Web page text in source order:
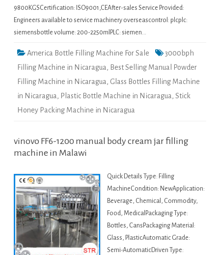
9800KGSCertification: ISO9001,CEAfter-sales Service Provided:
Engineers available to service machinery overseascontrol: plcplc:
siemensbottle volume: 200-2250mlPLC: siemen…
America Bottle Filling Machine For Sale
3000bph
Filling Machine in Nicaragua, Best Selling Manual Powder
Filling Machine in Nicaragua, Glass Bottles Filling Machine
in Nicaragua, Plastic Bottle Machine in Nicaragua, Stick
Honey Packing Machine in Nicaragua
vinovo FF6-1200 manual body cream jar filling
machine in Malawi
Quick Details Type: Filling
MachineCondition: NewApplication:
Beverage, Chemical, Commodity,
Food, MedicalPackaging Type:
Bottles, CansPackaging Material:
Glass, PlasticAutomatic Grade:
Semi-AutomaticDriven Type: